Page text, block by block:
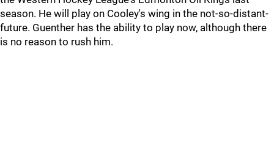
season. He will play on Cooley's wing in the not-so-distant-
future. Guenther has the ability to play now, although there
is no reason to rush him.